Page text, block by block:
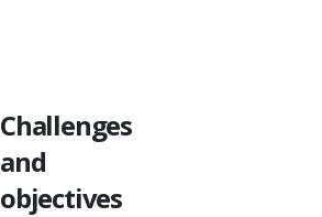
Challenges
and
objectives